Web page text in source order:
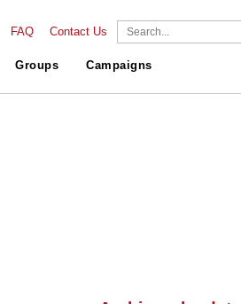
FAQ Contact Us
Groups Campaigns